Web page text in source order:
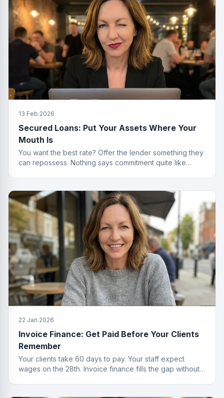
13 Feb 2026
Secured Loans: Put Your Assets Where Your
Mouth Is
You want the best rate? Offer the lender something they
can repossess. Nothing says commitment quite like
22 Jan 2026
Invoice Finance: Get Paid Before Your Clients
Remember
Your clients take 60 days to pay. Your staff expect
wages on the 28th. Invoice finance fills the gap without